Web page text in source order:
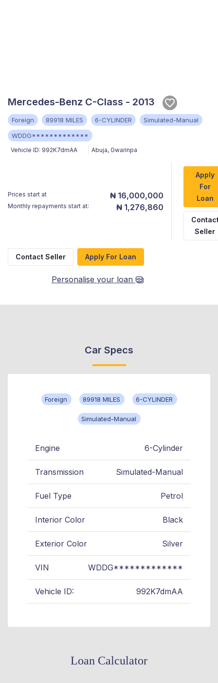
Mercedes-Benz C-Class - 2013
Foreign 89918 MILES 6-CYLINDER
Simulated-Manual
WDDG*************
Vehicle ID: 992K7dmAA Abuja, Gwarinpa
Prices start at ₦ 16,000,000
Monthly repayments start at: ₦ 1,276,860
Apply
For
Loan
Seller
Contact Seller Apply For Loan
Personalise your loan
Car Specs
Foreign 89918 MILES 6-CYLINDER
Simulated-Manual
Engine 6-Cylinder
Transmission Simulated-Manual
Fuel Type Petrol
Interior Color Black
Exterior Color Silver
VIN WDDG*************
Vehicle ID: 992K7dmAA
Loan Calculator